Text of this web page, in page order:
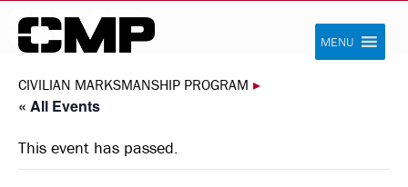
Skip to content Civilian Marksmanship Program
MENU
CIVILIAN MARKSMANSHIP PROGRAM ▸
« All Events
This event has passed.